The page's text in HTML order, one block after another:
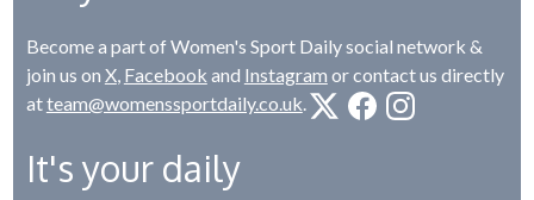
Become a part of Women's Sport Daily social network &
join us on X, Facebook and Instagram or contact us directly
atteam@womenssportdaily.co.uk.
It's your daily